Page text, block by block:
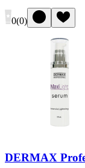
0(0)
DERMAX